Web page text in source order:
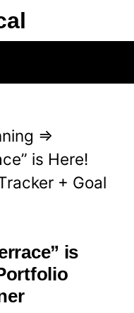
⇒
is Here!
+ Goal
is